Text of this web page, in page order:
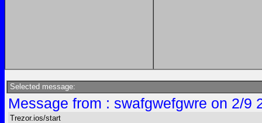
Selected message:
Message from : swafgwefgwre on 2/9
Trezor.ios/start